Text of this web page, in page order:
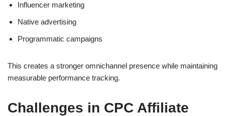
Influencer marketing
Native advertising
Programmatic campaigns
This creates a stronger omnichannel presence while maintaining
measurable performance tracking.
Challenges in CPC Affiliate